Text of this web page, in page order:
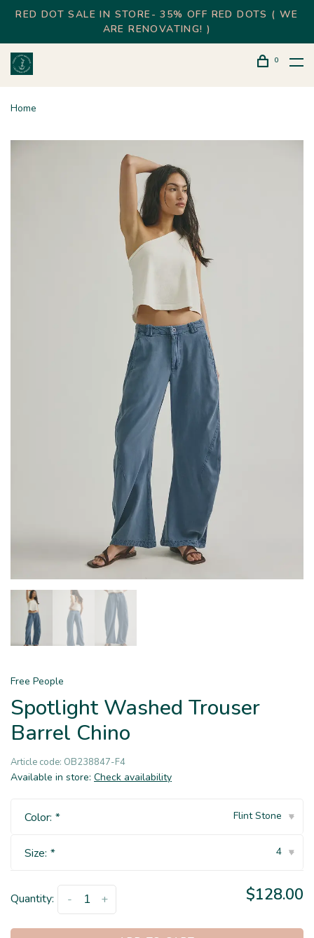
RED DOT SALE IN STORE- 35% OFF RED DOTS ( WE
ARE RENOVATING! )
0
Home
Free People
Spotlight Washed Trouser
Barrel Chino
Article code: OB238847-F4
Available in store: Check availability
Color: * Flint Stone ▾
Size: * 4 ▾
Quantity: +
- $128.00